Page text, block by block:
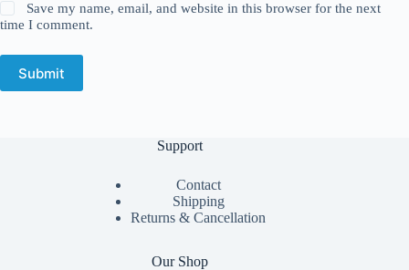
Save my name, email, and website in this browser for the next
time I comment.
Submit
Support
Contact
Shipping
Returns & Cancellation
Our Shop